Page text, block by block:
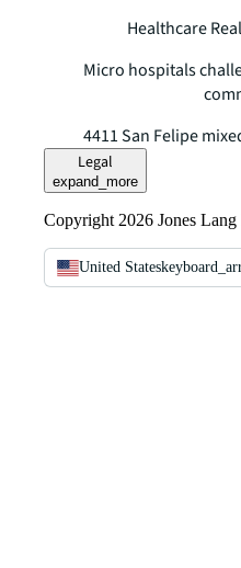
Healthcare
Micro hospitals
4411 San Felipe
Legal
expand_more
Copyright 2026 Jones Lang
United States